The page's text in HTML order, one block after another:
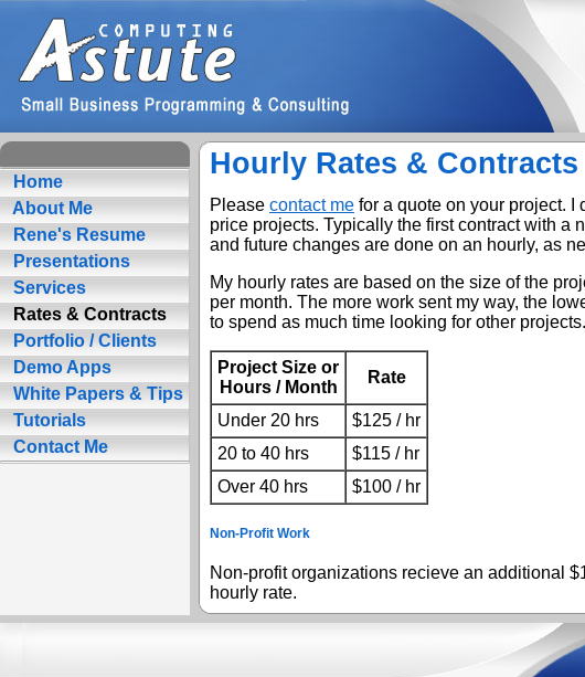
Home
About Me
Rene's Resume
Presentations
Services
Rates & Contracts
Portfolio / Clients
Demo Apps
White Papers & Tips
Tutorials
Contact Me
Hourly Rates & Contracts
Please contact me for a quote on your project. I
price projects. Typically the first contract with a
and future changes are done on an hourly, as
My hourly rates are based on the size of the
per month. The more work sent my way, the
to spend as much time looking for other projects.
Project Size or
Hours / Month
Rate
Under 20 hrs
$125 / hr
20 to 40 hrs
$115 / hr
Over 40 hrs
$100 / hr
Non-Profit Work
Non-profit organizations recieve an additional
hourly rate.